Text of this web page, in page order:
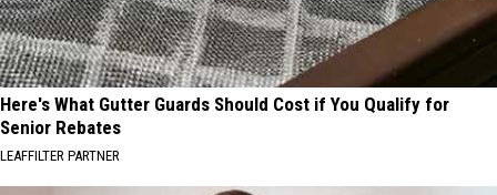
Here's What Gutter Guards Should Cost if You Qualify for
Senior Rebates
LEAFFILTER PARTNER